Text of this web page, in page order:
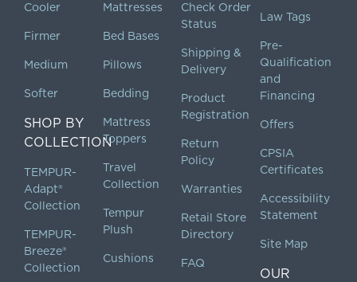
Cooler
Firmer
Medium
Softer
SHOP BY
COLLECTION
TEMPUR-
Adapt®
Collection
TEMPUR-
Breeze®
Collection
Mattresses
Bed Bases
Pillows
Bedding
Mattress
Toppers
Travel
Collection
Tempur
Plush
Cushions
Check Order
Status
Shipping &
Delivery
Product
Registration
Return
Policy
Warranties
Retail Store
Directory
FAQ
Law Tags
Pre-
Qualification
and
Financing
Offers
CPSIA
Certificates
Accessibility
Statement
Site Map
OUR